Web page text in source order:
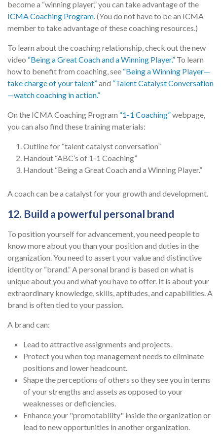
become a “winning player,” you can take advantage of the
ICMA Coaching Program. (You do not have to be an ICMA
member to take advantage of these coaching resources.)
To learn about the coaching relationship, check out the new
video “Being a Great Coach and a Winning Player.” To learn
how to benefit from coaching, see “Being a Winning Player—
take charge of your talent”and “Talent Catalyst Conversation
—watch coaching in action.”
On the ICMA Coaching Program “1-1 Coaching”webpage,
you can also find these training materials:
Outline for “talent catalyst conversation”
Handout “ABC’s of 1-1 Coaching”
Handout “Being a Great Coach and a Winning Player.”
A coach can be a catalyst for your growth and development.
12. Build a powerful personal brand
To position yourself for advancement, you need people to
know more about you than your position and duties in the
organization. You need to assert your value and distinctive
identity or “brand.” A personal brand is based on what is
unique about you and what you have to offer. It is about your
extraordinary knowledge, skills, aptitudes, and capabilities. A
brand is often tied to your passion.
A brand can:
Lead to attractive assignments and projects.
Protect you when top management needs to eliminate
positions and lower headcount.
Shape the perceptions of others so they see you in terms
of your strengths and assets as opposed to your
weaknesses or deficiencies.
Enhance your "promotability" inside the organization or
lead to new opportunities in another organization.